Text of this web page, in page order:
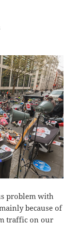
problem with
because of
traffic on our